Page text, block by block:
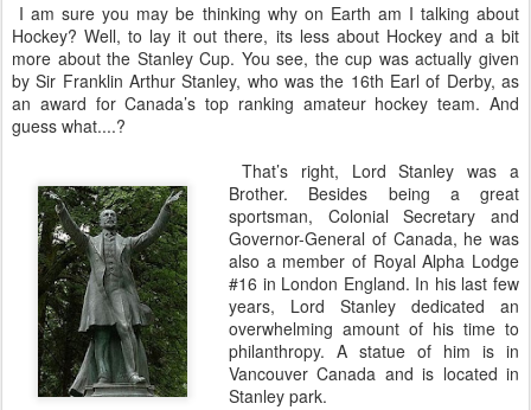
I am sure you may be thinking why on Earth am I talking about
Hockey? Well, to lay it out there, its less about Hockey and a bit
more about the Stanley Cup. You see, the cup was actually given
by Sir Franklin Arthur Stanley, who was the 16th Earl of Derby, as
an award for Canada’s top ranking amateur hockey team. And
guess what....?
That’s right, Lord Stanley was a
Brother. Besides being a great
sportsman, Colonial Secretary and
Governor-General of Canada, he was
also a member of Royal Alpha Lodge
#16 in London England. In his last few
years, Lord Stanley dedicated an
overwhelming amount of his time to
philanthropy. A statue of him is in
Vancouver Canada and is located in
Stanley park.